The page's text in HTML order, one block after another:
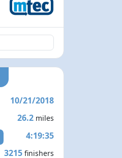
10/21/2018
26.2 miles
4:19:35
3215 finishers